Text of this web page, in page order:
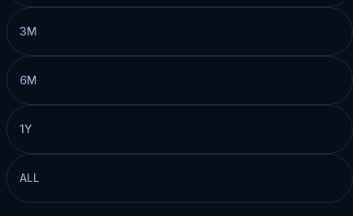
3M
6M
1Y
ALL